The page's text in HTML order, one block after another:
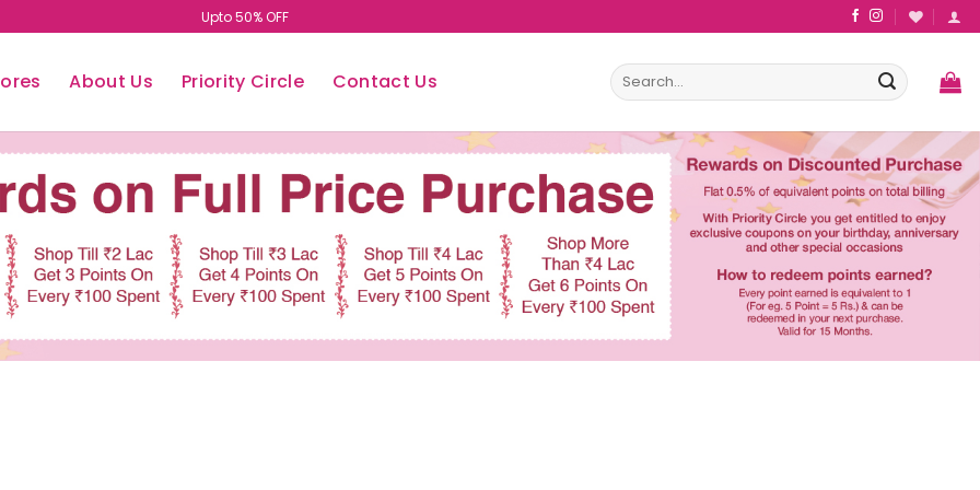
Upto 50% OFF
About Us Priority Circle Contact Us
Search
for: